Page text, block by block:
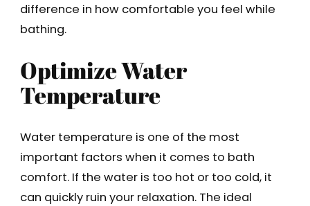
difference in how comfortable you feel while
bathing.
Optimize Water
Temperature
Water temperature is one of the most
important factors when it comes to bath
comfort. If the water is too hot or too cold, it
can quickly ruin your relaxation. The ideal